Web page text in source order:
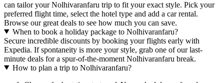
can tailor your Nolhivaranfaru trip to fit your exact style. Pick your
preferred flight time, select the hotel type and add a car rental.
Browse our great deals to see how much you can save.
When to book a holiday package to Nolhivaranfaru?
Secure incredible discounts by booking your flights early with
Expedia. If spontaneity is more your style, grab one of our last-
minute deals for a spur-of-the-moment Nolhivaranfaru break.
How to plan a trip to Nolhivaranfaru?